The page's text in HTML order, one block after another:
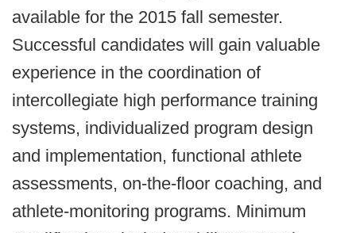
available for the 2015 fall semester.
Successful candidates will gain valuable
experience in the coordination of
intercollegiate high performance training
systems, individualized program design
and implementation, functional athlete
assessments, on-the-floor coaching, and
athlete-monitoring programs. Minimum